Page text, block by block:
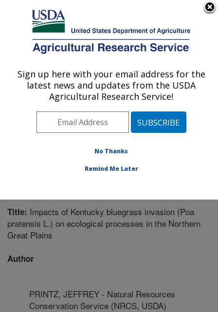
Here's how you know
Agricultural Research Service
U.S. DEPARTMENT OF AGRICULTURE
Northern Great Plains Research
Laboratory: Mandan, ND
Plains Area» Mandan, North Dakota
Publications at this Location» Publication #310316
Title: Impacts of Kentucky bluegrass invasion (Poa
pratensis L.) on ecological processes in the Northern
Great Plains
Author
PRINTZ, JEFFREY - Natural Resources
Conservation Service (NRCS, USDA)
Sign up here with your email address for the
latest news and updates from the USDA
Agricultural Research Service!
No Thanks
Remind Me Later